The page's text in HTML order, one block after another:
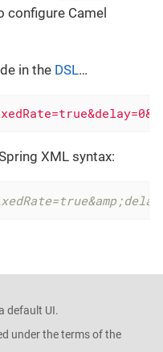
configure Camel
in the DSL…​
XML syntax:
default UI.
under the terms of the